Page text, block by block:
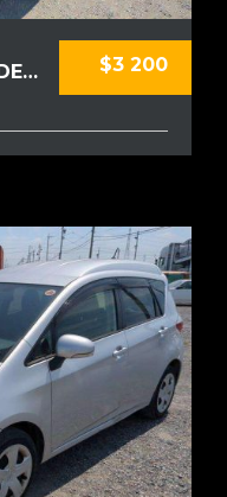
$3 200
TOYOTA COROLLA FIELDER 2010